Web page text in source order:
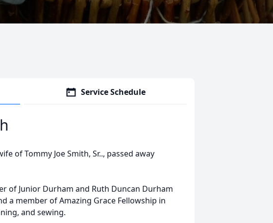
Service Schedule
of Tommy Joe Smith, Sr.., passed away
of Junior Durham and Ruth Duncan Durham
a member of Amazing Grace Fellowship in
and sewing.